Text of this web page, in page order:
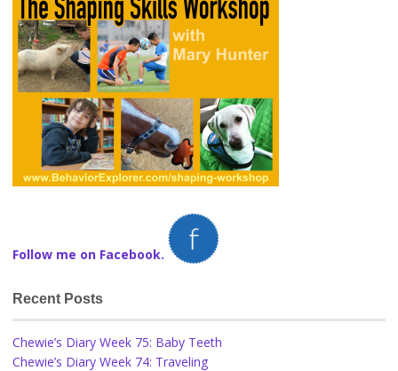
Follow me on Facebook.
Recent Posts
Chewie’s Diary Week 75: Baby Teeth
Chewie’s Diary Week 74: Traveling